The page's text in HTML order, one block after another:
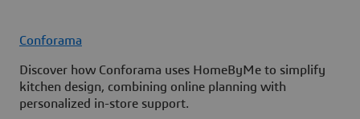
Conforama
Discover how Conforama uses HomeByMe to simplify
kitchen design, combining online planning with
personalized in-store support.